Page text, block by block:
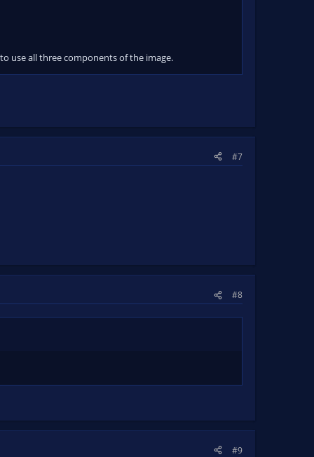
use all three components of the image.
#7
#8
#9